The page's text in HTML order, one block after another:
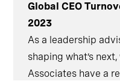
Global CEO
2023
As a leadership
shaping what’s
Associates have a